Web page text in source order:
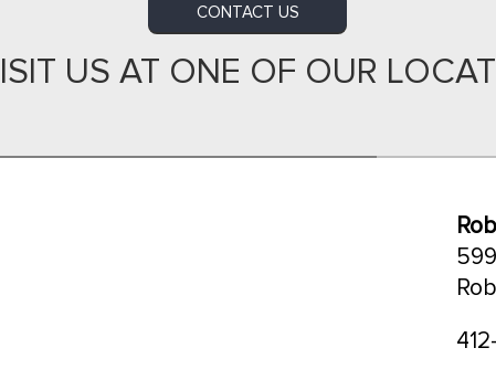
CONTACT US
US AT ONE OF OUR